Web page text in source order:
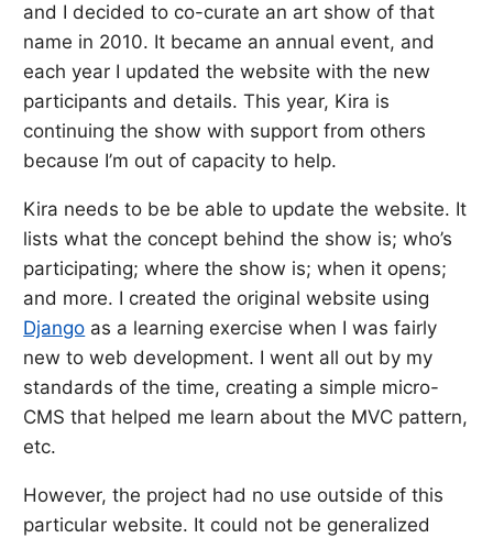
and I decided to co-curate an art show of that
name in 2010. It became an annual event, and
each year I updated the website with the new
participants and details. This year, Kira is
continuing the show with support from others
because I’m out of capacity to help.
Kira needs to be be able to update the website. It
lists what the concept behind the show is; who’s
participating; where the show is; when it opens;
and more. I created the original website using
Django as a learning exercise when I was fairly
new to web development. I went all out by my
standards of the time, creating a simple micro-
CMS that helped me learn about the MVC pattern,
etc.
However, the project had no use outside of this
particular website. It could not be generalized